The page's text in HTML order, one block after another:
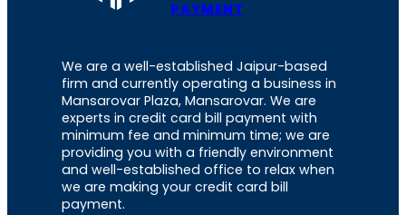
PAYMENT
We are a well-established Jaipur-based
firm and currently operating a business in
Mansarovar Plaza, Mansarovar. We are
experts in credit card bill payment with
minimum fee and minimum time; we are
providing you with a friendly environment
and well-established office to relax when
we are making your credit card bill
payment.